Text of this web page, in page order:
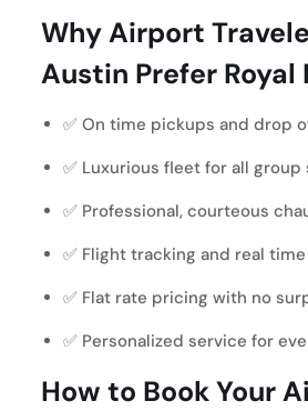
Why Airport
Austin Prefer Royal
✅ On time pickups and drop
✅ Luxurious fleet for all group
✅ Professional, courteous
✅ Flight tracking and real
✅ Flat rate pricing with no
✅ Personalized service for
How to Book Your